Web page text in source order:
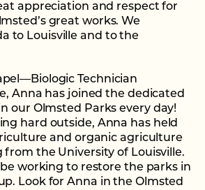
appreciation and respect for
great works. We
to Louisville and to the
Technician
Anna has joined the dedicated
our Olmsted Parks every day!
hard outside, Anna has held
and organic agriculture
the University of Louisville.
working to restore the parks in
Look for Anna in the Olmsted